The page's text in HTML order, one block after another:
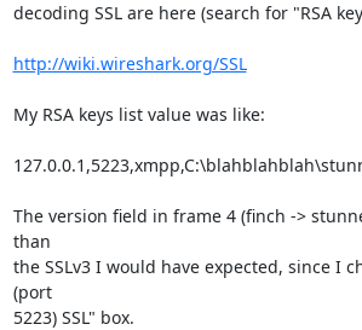
decoding SSL are here (search for "RSA
http://wiki.wireshark.org/SSL
My RSA keys list value was like:
The version field in frame 4 (finch ->
than
the SSLv3 I would have expected, since I
(port
5223) SSL" box.